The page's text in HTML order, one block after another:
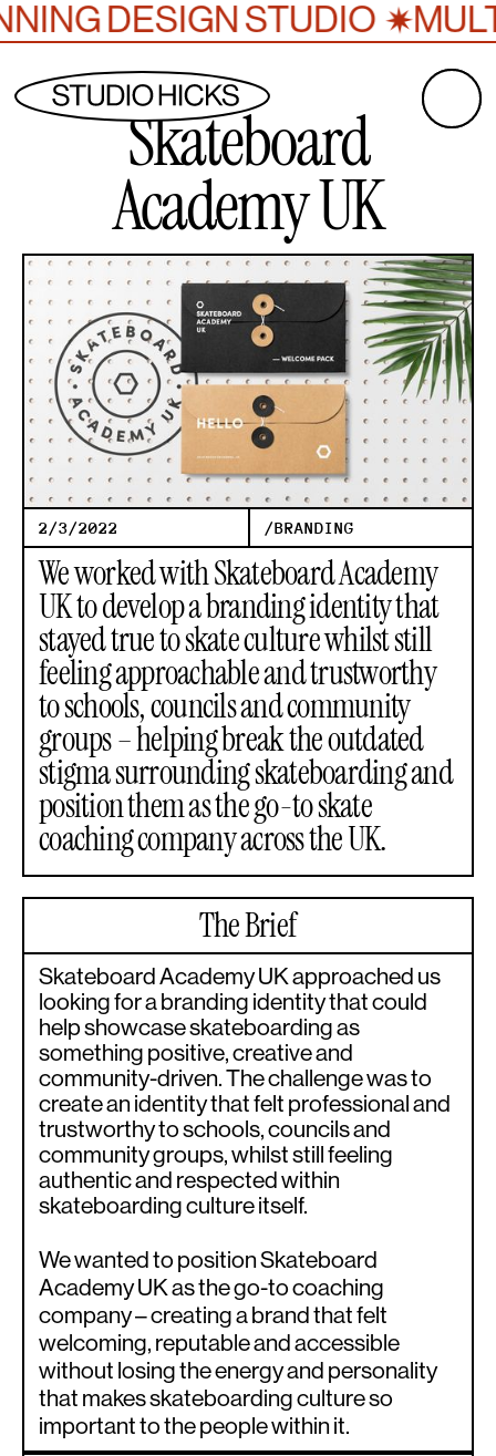
DESIGN STUDIO✷
Skateboard
Academy UK
2/3/2022 /BRANDING
We worked with Skateboard Academy
UK to develop a branding identity that
stayed true to skate culture whilst still
feeling approachable and trustworthy
to schools, councils and community
groups – helping break the outdated
stigma surrounding skateboarding and
position them as the go-to skate
coaching company across the UK.
The Brief
Skateboard Academy UK approached us
looking for a branding identity that could
help showcase skateboarding as
something positive, creative and
community-driven. The challenge was to
create an identity that felt professional and
trustworthy to schools, councils and
community groups, whilst still feeling
authentic and respected within
skateboarding culture itself.
We wanted to position Skateboard
Academy UK as the go-to coaching
company – creating a brand that felt
welcoming, reputable and accessible
without losing the energy and personality
that makes skateboarding culture so
important to the people within it.